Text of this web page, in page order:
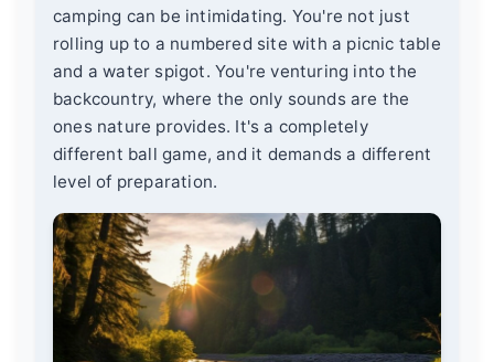
camping can be intimidating. You're not just
rolling up to a numbered site with a picnic table
and a water spigot. You're venturing into the
backcountry, where the only sounds are the
ones nature provides. It's a completely
different ball game, and it demands a different
level of preparation.